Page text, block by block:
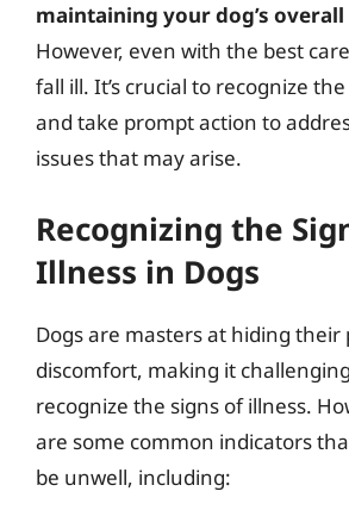
maintaining your dog’s
However, even with the best
fall ill. It’s crucial to recognize
and take prompt action to
issues that may arise.
Recognizing the
Illness in Dogs
Dogs are masters at hiding their
discomfort, making it
recognize the signs of illness.
are some common indicators
be unwell, including: